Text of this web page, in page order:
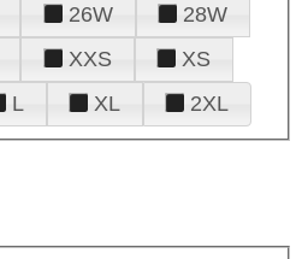
26W
28W
XXS
XS
L XL 2XL